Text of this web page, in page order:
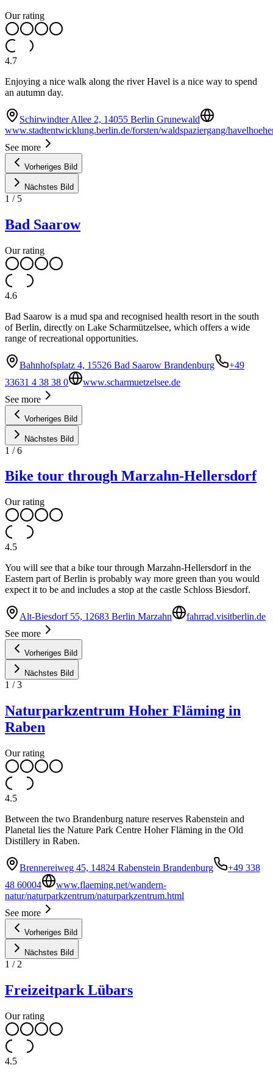
Our rating
4.7
Enjoying a nice walk along the river Havel is a nice way to spend
an autumn day.
Schirwindter Allee 2, 14055 Berlin Grunewald
www.stadtentwicklung.berlin.de/forsten/waldspaziergang/
See more
Vorheriges Bild
Nächstes Bild
1 / 5
Bad Saarow
Our rating
4.6
Bad Saarow is a mud spa and recognised health resort in the south
of Berlin, directly on Lake Scharmützelsee, which offers a wide
range of recreational opportunities.
Bahnhofsplatz 4, 15526 Bad Saarow Brandenburg
+49
33631 4 38 38 0
www.scharmuetzelsee.de
See more
Vorheriges Bild
Nächstes Bild
1 /6
Bike tour through Marzahn-Hellersdorf
Our rating
4.5
You will see that a bike tour through Marzahn-Hellersdorf in the
Eastern part of Berlin is probably way more green than you would
expect it to be and includes a stop at the castle Schloss Biesdorf.
Alt-Biesdorf 55, 12683 Berlin Marzahn
fahrrad.visitberlin.de
See more
Vorheriges Bild
Nächstes Bild
1 /3
Naturparkzentrum Hoher Fläming in
Raben
Our rating
4.5
Between the two Brandenburg nature reserves Rabenstein and
Planetal lies the Nature Park Centre Hoher Fläming in the Old
Distillery in Raben.
Brennereiweg 45, 14824 Rabenstein Brandenburg
+49 338
48 60004
www.flaeming.net/wandern-
natur/naturparkzentrum/naturparkzentrum.html
See more
Vorheriges Bild
Nächstes Bild
1 / 2
Freizeitpark Lübars
Our rating
4.5